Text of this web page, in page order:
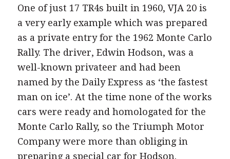
One of just 17 TR4s built in 1960, VJA 20 is
a very early example which was prepared
as a private entry for the 1962 Monte Carlo
Rally. The driver, Edwin Hodson, was a
well-known privateer and had been
named by the Daily Express as ‘the fastest
man on ice’. At the time none of the works
cars were ready and homologated for the
Monte Carlo Rally, so the Triumph Motor
Company were more than obliging in
preparing a special car for Hodson.